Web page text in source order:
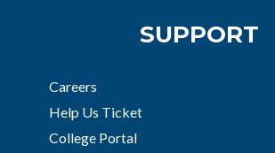
SUPPORT
Careers
Help Us Ticket
College Portal